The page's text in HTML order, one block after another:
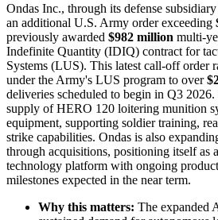
Ondas Inc., through its defense
an additional U.S. Army order exceeding
previously awarded $982 million multi-
Indefinite Quantity (IDIQ) contract for
Systems (LUS). This latest call-off order
under the Army's LUS program to over
deliveries scheduled to begin in Q3
supply of HERO 120 loitering munition
equipment, supporting soldier training,
strike capabilities. Ondas is also
through acquisitions, positioning itself as
technology platform with ongoing
milestones expected in the near term.
Why this matters: The expanded